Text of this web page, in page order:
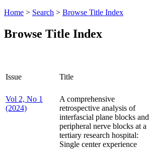
Home > Search > Browse Title Index
Browse Title Index
Issue Title
Vol 2, No 1
(2024)
A comprehensive
retrospective analysis of
interfascial plane blocks and
peripheral nerve blocks at a
tertiary research hospital:
Single center experience